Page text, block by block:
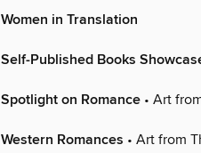
Women in Translation
Self-Published Books
Spotlight on Romance • Art
Western Romances • Art from